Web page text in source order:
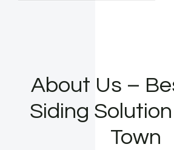
About Us –
Siding
Town